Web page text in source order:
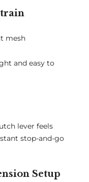
mesh
and easy to
lever feels
stop-and-go
Setup